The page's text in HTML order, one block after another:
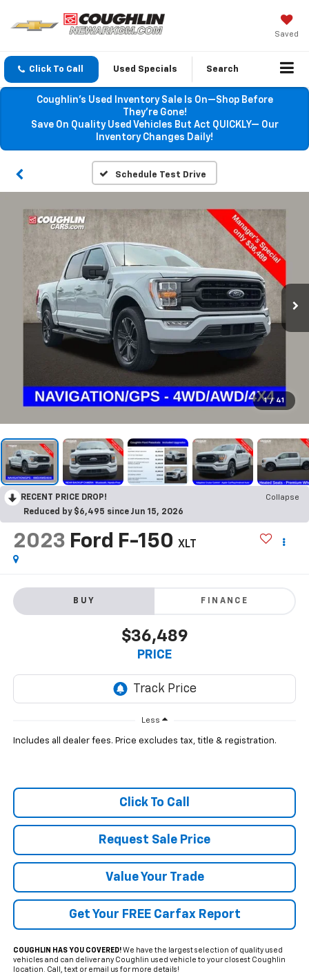
Saved
Click To Call Used Specials Search
Coughlin’s Used Inventory Sale Is On—Shop Before
They’re Gone!
Save On Quality Used Vehicles But Act QUICKLY— Our
Inventory Changes Daily!
Schedule Test Drive
1 / 41
RECENT PRICE DROP!
Collapse
Reduced by $6,495 since Jun 15, 2026
2023 Ford F-150 XLT
BUY FINANCE
$36,489
PRICE
Less
Includes all dealer fees. Price excludes tax, title & registration.
Click To Call
Request Sale Price
Value Your Trade
Get Your FREE Carfax Report
COUGHLIN HAS YOU COVERED!We have the largest selection of quality used
vehicles and can deliver any Coughlin used vehicle to your closest Coughlin
location. Call, text or email us for more details!